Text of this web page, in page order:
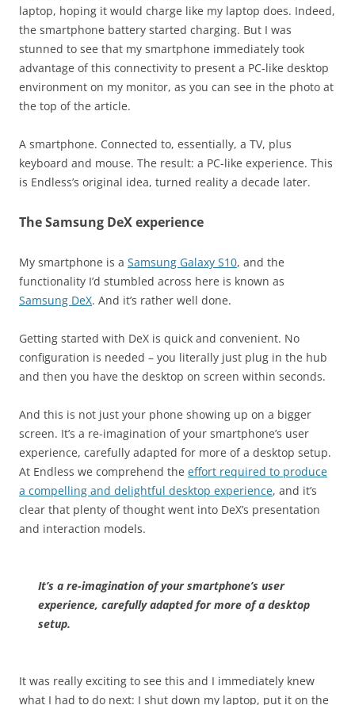
laptop, hoping it would charge like my laptop does. Indeed,
the smartphone battery started charging. But I was
stunned to see that my smartphone immediately took
advantage of this connectivity to present a PC-like desktop
environment on my monitor, as you can see in the photo at
the top of the article.
A smartphone. Connected to, essentially, a TV, plus
keyboard and mouse. The result: a PC-like experience. This
is Endless’s original idea, turned reality a decade later.
The Samsung DeX experience
My smartphone is a Samsung Galaxy S10, and the
functionality I’d stumbled across here is known as
Samsung DeX. And it’s rather well done.
Getting started with DeX is quick and convenient. No
configuration is needed – you literally just plug in the hub
and then you have the desktop on screen within seconds.
And this is not just your phone showing up on a bigger
screen. It’s a re-imagination of your smartphone’s user
experience, carefully adapted for more of a desktop setup.
At Endless we comprehend the effort required to produce
a compelling and delightful desktop experience, and it’s
clear that plenty of thought went into DeX’s presentation
and interaction models.
It’s a re-imagination of your smartphone’s user
experience, carefully adapted for more of a desktop
setup.
It was really exciting to see this and I immediately knew
what I had to do next: I shut down my laptop, put it on the